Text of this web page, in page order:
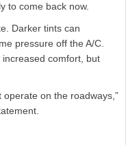
to come back now.
Darker tints can
pressure off the A/C.
increased comfort, but
on the roadways,”